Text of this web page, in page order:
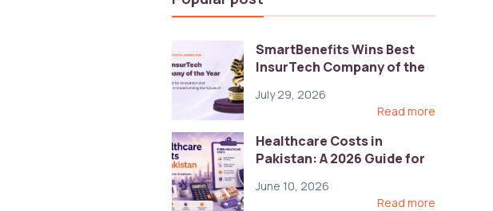
SmartBenefits Wins Best
InsurTech Company of the
Digital Awards
July 29, 2026
Read more
Healthcare Costs in
Pakistan: A 2026 Guide for
June 10, 2026
Read more